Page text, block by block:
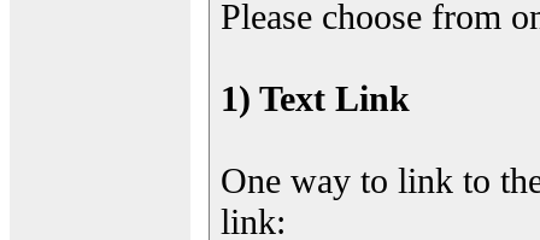
Please choose from
1) Text Link
One way to link to
link: